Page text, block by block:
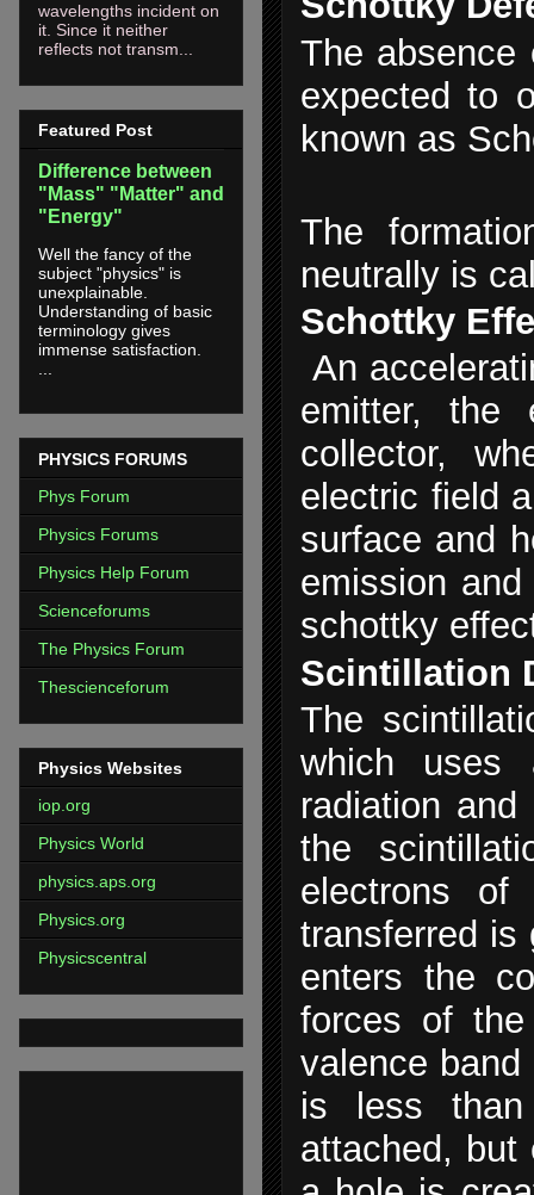
The
expected to
known as
The
neutrally is
Schottky
An
emitter, the
collector,
electric field
surface and
emission
schottky
Scintillation
The
which uses
radiation
the
electrons
transferred is
enters the
forces of
valence
is less than
attached, but
wavelengths incident on
it. Since it neither
reflects not transm...
Featured Post
Difference between
"Mass" "Matter" and
"Energy"
Well the fancy of the
subject "physics" is
unexplainable.
Understanding of basic
terminology gives
immense satisfaction.
...
PHYSICS FORUMS
Phys Forum
Physics Forums
Physics Help Forum
Scienceforums
The Physics Forum
Thescienceforum
Physics Websites
iop.org
Physics World
physics.aps.org
Physics.org
Physicscentral